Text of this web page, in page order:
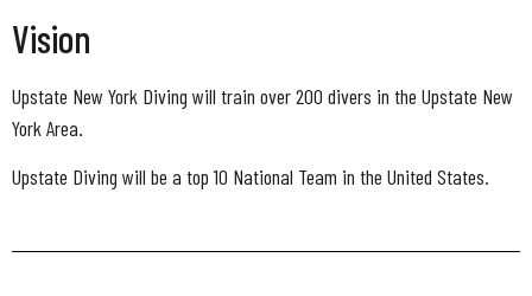
Vision
Upstate New York Diving will train over 200 divers in the Upstate New
York Area.
Upstate Diving will be a top 10 National Team in the United States.